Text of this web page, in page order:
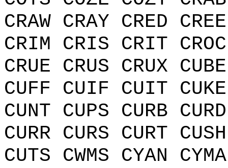
CRAW CRAY CRED
CRIM CRIS CRIT CROC
CRUE CRUS CRUX
CUFF CUIF CUIT
CUNT CUPS CURB
CURR CURS CURT
CUTS CWMS CYAN